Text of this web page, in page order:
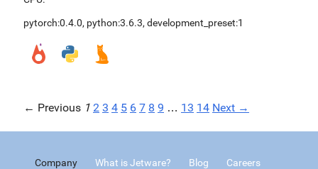
pytorch:0.4.0, python:3.6.3, development_preset:1
← Previous 1 2 3 4 5 6 7 8 9 … 13 14 Next →
Company What is Jetware? Blog
Careers